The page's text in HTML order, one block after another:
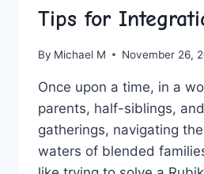
Tips for
By Michael M November 26,
Once upon a time, in a
parents, half-siblings,
⁢gatherings, navigating
waters of blended